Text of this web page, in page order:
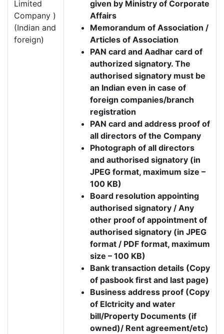
Limited
Company )
(Indian and
foreign)
given by Ministry of Corporate
Affairs
Memorandum of Association /
Articles of Association
PAN card and Aadhar card of
authorized signatory. The
authorised signatory must be
an Indian even in case of
foreign companies/branch
registration
PAN card and address proof of
all directors of the Company
Photograph of all directors
and authorised signatory (in
JPEG format, maximum size –
100 KB)
Board resolution appointing
authorised signatory / Any
other proof of appointment of
authorised signatory (in JPEG
format / PDF format, maximum
size – 100 KB)
Bank transaction details (Copy
of pasbook first and last page)
Business address proof (Copy
of Elctricity and water
bill/Property Documents (if
owned)/ Rent agreement/etc)